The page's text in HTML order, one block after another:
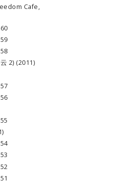
Cafe,
2) (2011)